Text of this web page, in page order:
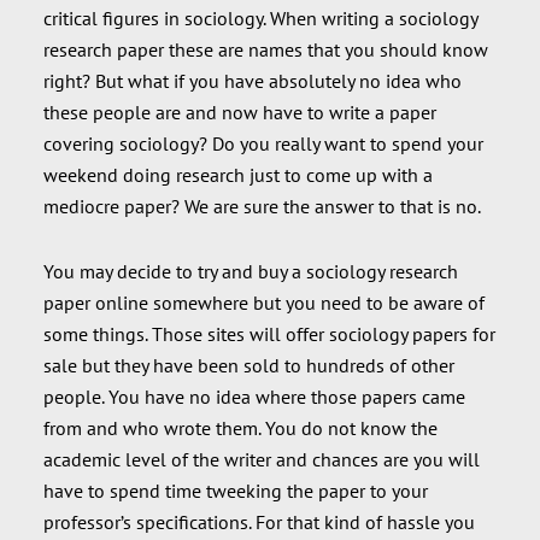
critical figures in sociology. When writing a sociology
research paper these are names that you should know
right? But what if you have absolutely no idea who
these people are and now have to write a paper
covering sociology? Do you really want to spend your
weekend doing research just to come up with a
mediocre paper? We are sure the answer to that is no.
You may decide to try and buy a sociology research
paper online somewhere but you need to be aware of
some things. Those sites will offer sociology papers for
sale but they have been sold to hundreds of other
people. You have no idea where those papers came
from and who wrote them. You do not know the
academic level of the writer and chances are you will
have to spend time tweeking the paper to your
professor’s specifications. For that kind of hassle you